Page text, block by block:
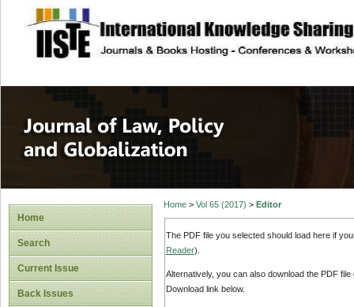
site description
Journal of Law,
Home
Search
Current Issue
Back Issues
Home> Vol 65 (2017) > Editor
The PDF file you selected should load here if
Reader).
Alternatively, you can also download the PDF
Download link below.